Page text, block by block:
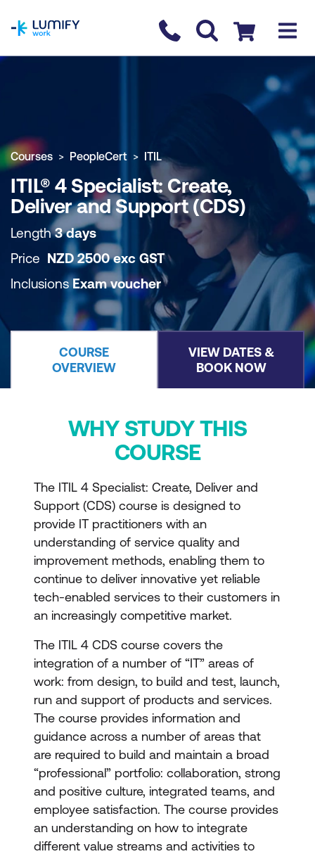
Contact us
Checkout
COURSE OVERVIEW BOOK COURSE
Courses PeopleCert ITIL
ITIL® 4 Specialist: Create,
Deliver and Support (CDS)
Length3 days
Price NZD2500 exc GST
Inclusions Exam voucher
COURSE
OVERVIEW
VIEW DATES &
BOOK NOW
WHY STUDY THIS
COURSE
The ITIL 4 Specialist: Create, Deliver and
Support (CDS) course is designed to
provide IT practitioners with an
understanding of service quality and
improvement methods, enabling them to
continue to deliver innovative yet reliable
tech-enabled services to their customers in
an increasingly competitive market.
The ITIL 4 CDS course covers the
integration of a number of “IT” areas of
work: from design, to build and test, launch,
run and support of products and services.
The course provides information and
guidance across a number of areas that
are required to build and maintain a broad
“professional” portfolio: collaboration, strong
and positive culture, integrated teams, and
employee satisfaction. The course provides
an understanding on how to integrate
different value streams and activities to